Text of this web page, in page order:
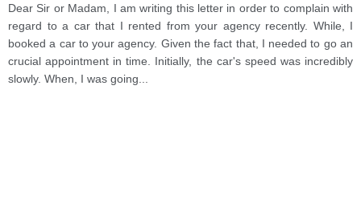
Dear Sir or Madam, I am writing this letter in order to complain with
regard to a car that I rented from your agency recently. While, I
booked a car to your agency. Given the fact that, I needed to go an
crucial appointment in time. Initially, the car's speed was incredibly
slowly. When, I was going